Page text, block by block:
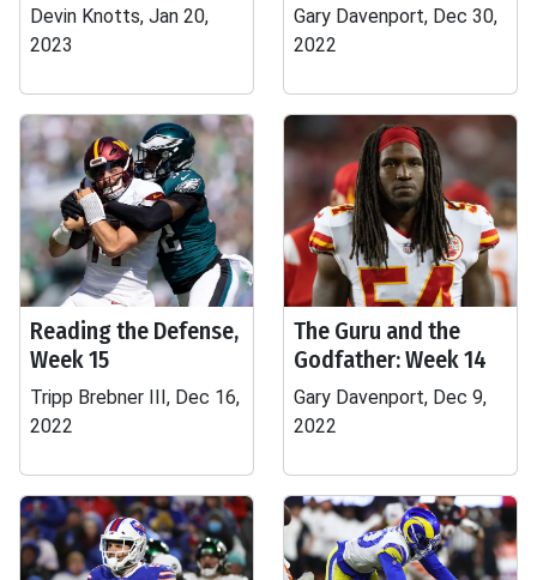
Devin Knotts, Jan 20,
2023
Gary Davenport, Dec 30,
2022
Reading the Defense,
Week 15
Tripp Brebner III, Dec 16,
2022
The Guru and the
Godfather: Week 14
Gary Davenport, Dec 9,
2022